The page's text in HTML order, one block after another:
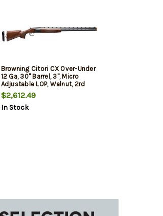
Browning Citori CX Over-Under
12 Ga, 30" Barrel, 3", Micro
Adjustable LOP, Walnut, 2rd
$2,612.49
In Stock